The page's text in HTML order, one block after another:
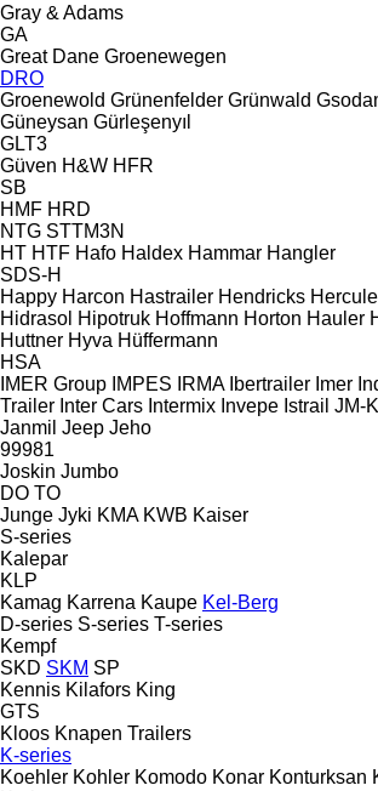
Gray & Adams
GA
Great Dane Groenewegen
DRO
Groenewold Grünenfelder Grünwald
Güneysan Gürleşenyıl
GLT3
Güven H&W HFR
SB
HMF HRD
NTG STTM3N
HT HTF Hafo Haldex Hammar Hangler
SDS-H
Happy Harcon Hastrailer Hendricks
Hidrasol Hipotruk Hoffmann Horton Hauler
Huttner Hyva Hüffermann
HSA
IMER Group IMPES IRMA Ibertrailer Imer
Trailer Inter Cars Intermix Invepe Istrail JM-
Janmil Jeep Jeho
99981
Joskin Jumbo
DO TO
Junge Jyki KMA KWB Kaiser
S-series
Kalepar
KLP
Kamag Karrena Kaupe Kel-Berg
D-series S-series T-series
Kempf
SKD SKM SP
Kennis Kilafors King
GTS
Kloos Knapen Trailers
K-series
Koehler Kohler Komodo Konar Konturksan